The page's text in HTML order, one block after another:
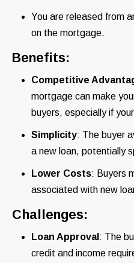
You are released from
on the mortgage.
Benefits:
Competitive
mortgage can make
buyers, especially if
Simplicity: The buyer
a new loan, potentially
Lower Costs: Buyers
associated with new
Challenges:
Loan Approval : The
credit and income